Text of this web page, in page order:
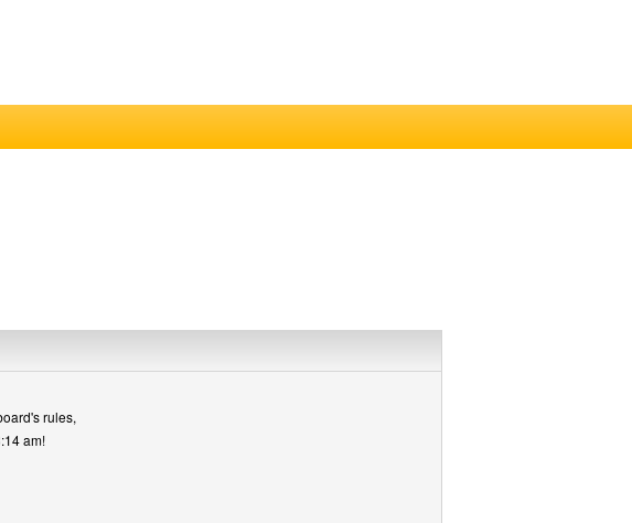
rules,
am!